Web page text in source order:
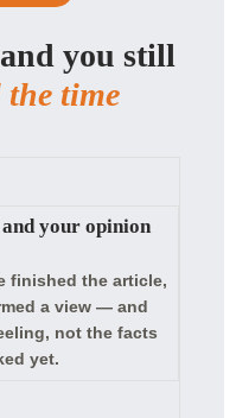
you still
time
your opinion
finished the article,
a view — and
not the facts
yet.